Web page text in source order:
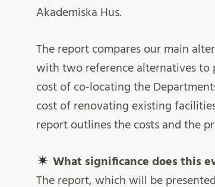
Akademiska Hus.
The report compares our main
with two reference alternatives to
cost of co-locating the
cost of renovating existing
report outlines the costs and the
What significance does this
The report, which will be